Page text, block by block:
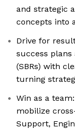
and strategic
concepts into
Drive for
success plans
(SBRs) with
turning
Win as a
mobilize
Support,